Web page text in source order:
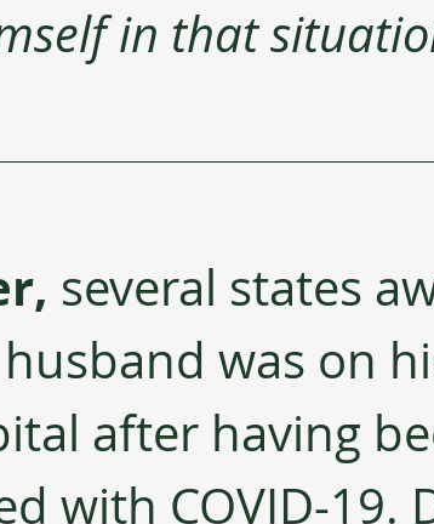
in that
several states
was on
after having
with COVID-19.